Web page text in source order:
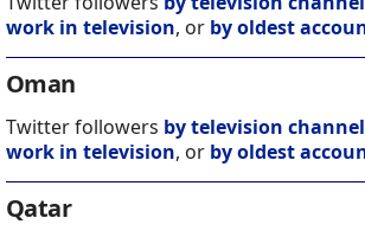
work in television, or by oldest
Oman
Twitter followers by television channel
work in television, or by oldest
Qatar